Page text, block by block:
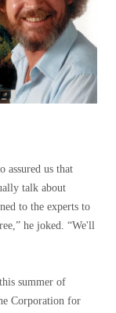
assured us that
talk about
to the experts to
he joked. “We'll
summer of
Corporation for